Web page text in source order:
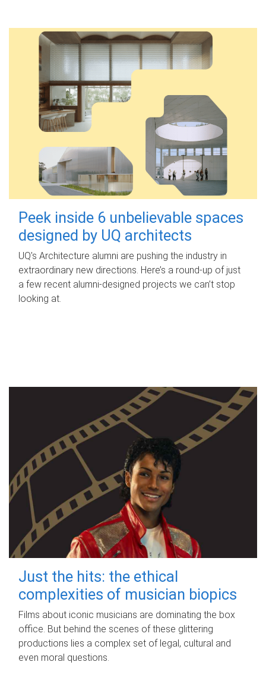
Peek inside 6 unbelievable spaces
designed by UQ architects
UQ's Architecture alumni are pushing the industry in
extraordinary new directions. Here’s a round-up of just
a few recent alumni-designed projects we can’t stop
looking at.
Just the hits: the ethical
complexities of musician biopics
Films about iconic musicians are dominating the box
office. But behind the scenes of these glittering
productions lies a complex set of legal, cultural and
even moral questions.